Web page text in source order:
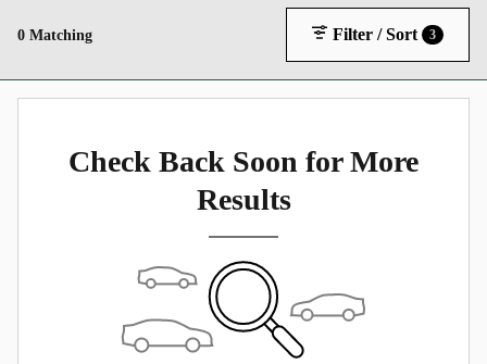
0 Matching Filter / Sort 3
Check Back Soon for More
Results